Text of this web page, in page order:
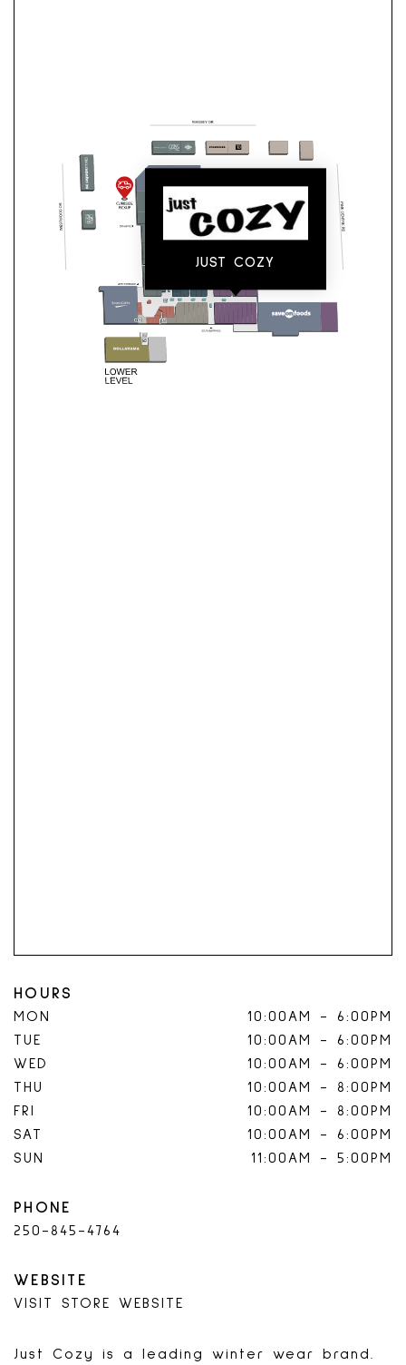
Just Cozy is a leading winter wear brand.
JUST COZY
HOURS
MON 10:00AM - 6:00PM
TUE
10:00AM - 6:00PM
WED
10:00AM - 6:00PM
THU
10:00AM - 8:00PM
FRI
10:00AM - 8:00PM
SAT
10:00AM - 6:00PM
SUN
11:00AM - 5:00PM
PHONE
250-845-4764
WEBSITE
VISIT STORE WEBSITE